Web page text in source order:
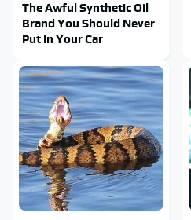
The Awful Synthetic Oil
Brand You Should Never
Put In Your Car